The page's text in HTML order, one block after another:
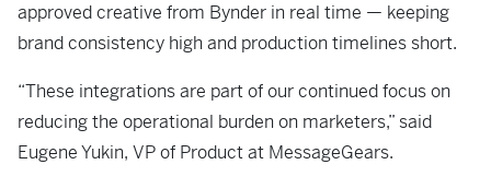
approved creative from Bynder in real time — keeping
brand consistency high and production timelines short.
“These integrations are part of our continued focus on
reducing the operational burden on marketers,” said
Eugene Yukin, VP of Product at MessageGears.